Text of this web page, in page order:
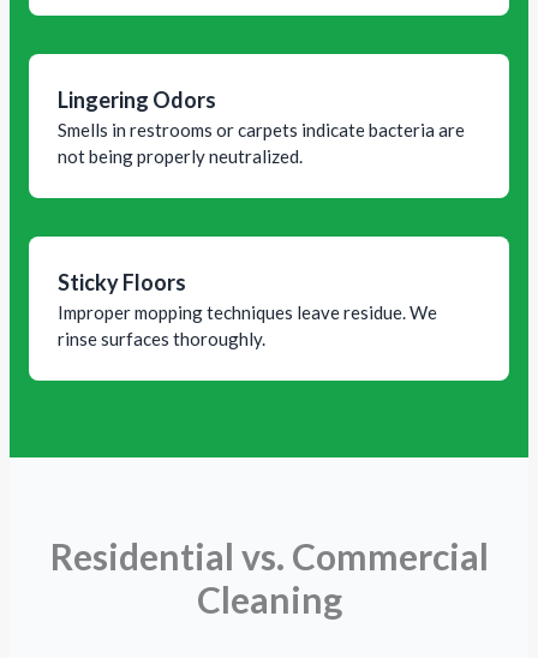
Lingering Odors
Smells in restrooms or carpets indicate bacteria are
not being properly neutralized.
Sticky Floors
Improper mopping techniques leave residue. We
rinse surfaces thoroughly.
Residential vs. Commercial
Cleaning